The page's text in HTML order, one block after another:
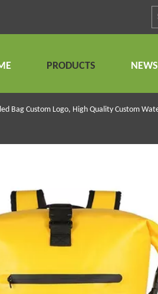
PRODUCTS NEWS
Bag Custom Logo, High Quality Custom